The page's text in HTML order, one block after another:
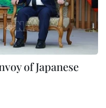
of Japanese